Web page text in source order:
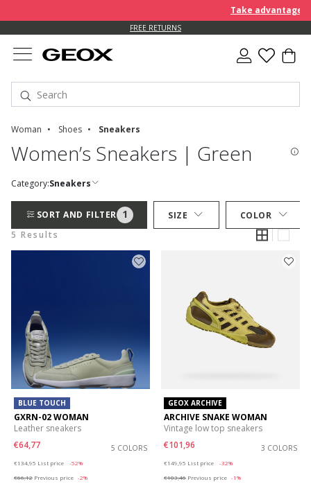
Take advantage
FREE RETURNS
Woman Shoes Sneakers
Women’s Sneakers | Green
Category:Sneakers
SORT AND FILTER 1 SIZE
COLOR
5 Results
BLUE TOUCH
GXRN-02 WOMAN
Leather sneakers
€64,77
5 COLORS
€134,95 List price
-52%
€66,12 Previous price -2%
GEOX ARCHIVE
ARCHIVE SNAKE WOMAN
Vintage low top sneakers
€101,96
3 COLORS
€149,95 List price
-32%
€103,46 Previous price -1%